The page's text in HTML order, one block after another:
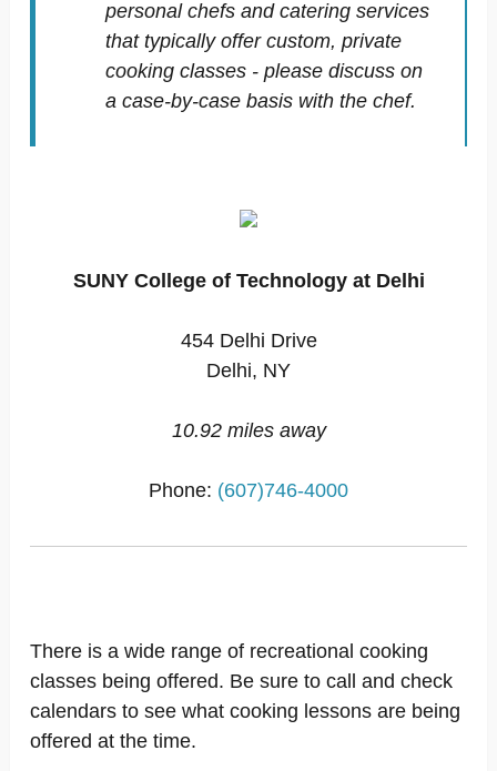
personal chefs and catering services
that typically offer custom, private
cooking classes - please discuss on
a case-by-case basis with the chef.
SUNY College of Technology at Delhi
454 Delhi Drive
Delhi, NY
10.92 miles away
Phone: (607)746-4000
There is a wide range of recreational cooking
classes being offered. Be sure to call and check
calendars to see what cooking lessons are being
offered at the time.